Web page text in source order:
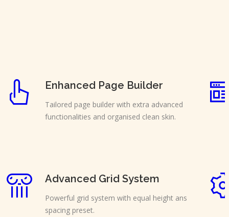
Enhanced Page Builder
Tailored page builder with extra advanced
functionalities and organised clean skin.
Advanced Grid System
Powerful grid system with equal height ans
spacing preset.